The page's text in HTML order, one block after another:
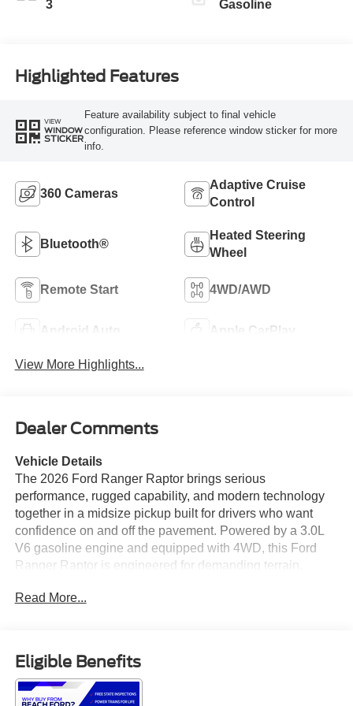
3 Gasoline
Highlighted Features
VIEW
WINDOW
STICKER
Feature availability subject to final vehicle
configuration. Please reference window sticker for more
info.
360 Cameras
Adaptive Cruise
Control
Bluetooth®
Heated Steering
Wheel
Remote Start 4WD/AWD
Android Auto Apple CarPlay
View More Highlights...
Dealer Comments
Vehicle Details
The 2026 Ford Ranger Raptor brings serious
performance, rugged capability, and modern technology
together in a midsize pickup built for drivers who want
confidence on and off the pavement. Powered by a 3.0L
V6 gasoline engine and equipped with 4WD, this Ford
Ranger Raptor is engineered for demanding terrain,
The Off-Road Package enhances trail-ready capability
styling make a strong impression wherever you go. Inside,
the cabin offers a driver-focused layout with premium
convenience and advanced connectivity. Navigation
Read More...
Eligible Benefits